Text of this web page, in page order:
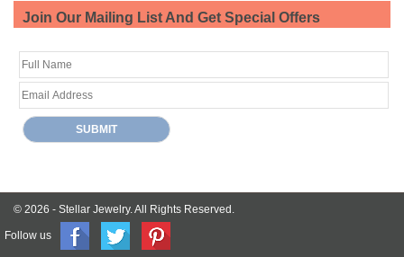
Join Our Mailing List And Get Special Offers
© 2026 - Stellar Jewelry.All Rights Reserved.
Follow us